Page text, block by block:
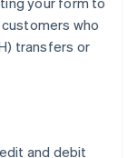
who
transfers or
and debit